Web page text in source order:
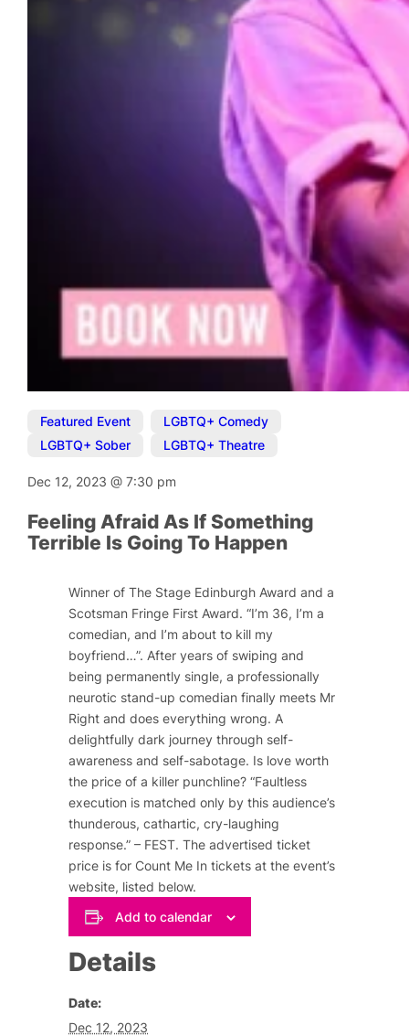
Featured Event LGBTQ+ Comedy
LGBTQ+ Sober
LGBTQ+ Theatre
Dec 12, 2023@7:30 pm
Feeling Afraid As If Something
Terrible Is Going To Happen
Winner of The Stage Edinburgh Award and a
Scotsman Fringe First Award.“I’m 36, I’m a
comedian, and I’m about to kill my
boyfriend…”. After years of swiping and
being permanently single, a professionally
neurotic stand-up comedian finally meets Mr
Right and does everything wrong. A
delightfully dark journey through self-
awareness and self-sabotage. Is love worth
the price of a killer punchline? “Faultless
execution is matched only by this audience’s
thunderous, cathartic, cry-laughing
response.” – FEST. The advertised ticket
price is for Count Me In tickets at the event’s
website, listed below.
Add to calendar
Details
Date:
Dec 12, 2023